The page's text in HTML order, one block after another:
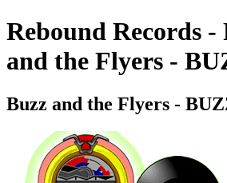
Rebound Records
and the Flyers -
Buzz and the Flyers -